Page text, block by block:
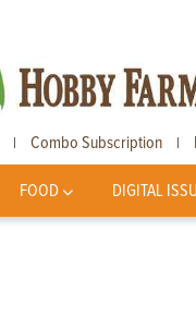
| Combo Subscription |
FOOD DIGITAL